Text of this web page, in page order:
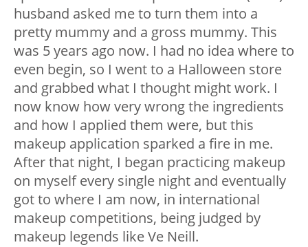
husband asked me to turn them into a
pretty mummy and a gross mummy. This
was 5 years ago now. I had no idea where to
even begin, so I went to a Halloween store
and grabbed what I thought might work. I
now know how very wrong the ingredients
and how I applied them were, but this
makeup application sparked a fire in me.
After that night, I began practicing makeup
on myself every single night and eventually
got to where I am now, in international
makeup competitions, being judged by
makeup legends like Ve Neill.